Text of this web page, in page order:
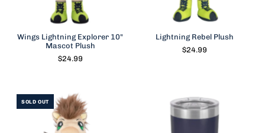
Wings Lightning Explorer 10"
Mascot Plush
$24.99
Lightning Rebel Plush
$24.99
SOLD OUT